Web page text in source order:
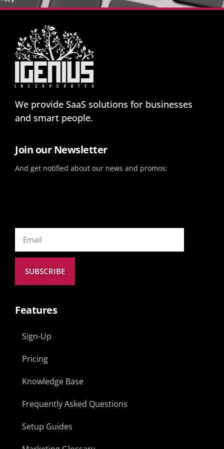
We provide SaaS solutions for businesses
and smart people.
Join our Newsletter
And get notified about our news and promos:
SUBSCRIBE
Features
Sign-Up
Pricing
Knowledge Base
Frequently Asked Questions
Setup Guides